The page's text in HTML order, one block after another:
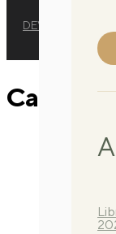
DEVELOPED BY